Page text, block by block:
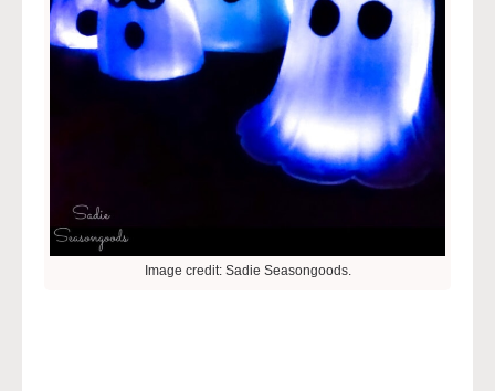
Image credit: Sadie Seasongoods.